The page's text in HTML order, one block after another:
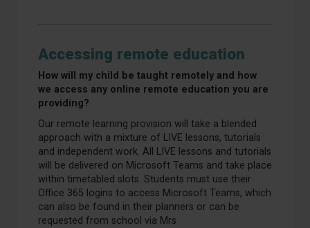
Accessing remote education
How will my child be taught remotely and how
we access any online remote education you are
providing?
Our remote learning provision will take a blended
approach with a mixture of LIVE lessons, tutorials
and independent work. All LIVE lessons and tutorials
will be delivered on Microsoft Teams and take place
within timetabled slots. Students must use their
Office 365 logins to access Microsoft Teams, which
can also be found in their planners or can be
requested from school via Mrs